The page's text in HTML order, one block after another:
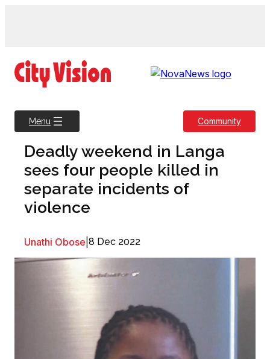
Menu Community
Deadly weekend in Langa
sees four people killed in
separate incidents of
violence
Unathi Obose 8 Dec 2022